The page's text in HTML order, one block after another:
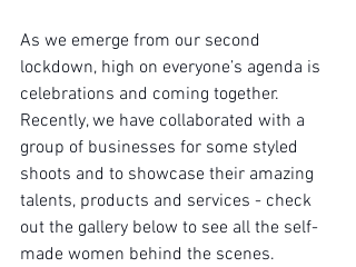
As we emerge from our second
lockdown, high on everyone’s agenda is
celebrations and coming together.
Recently, we have collaborated with a
group of businesses for some styled
shoots and to showcase their amazing
talents, products and services - check
out the gallery below to see all the self-
made women behind the scenes.